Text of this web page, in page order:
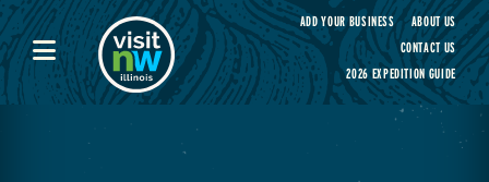
Visit Northwest Illinois home page
ADD YOUR BUSINESS
ABOUT US
CONTACT US
2026 EXPEDITION GUIDE